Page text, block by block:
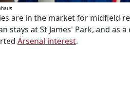
are in the market for midfield
stays at St James' Park, and as
Arsenal interest.